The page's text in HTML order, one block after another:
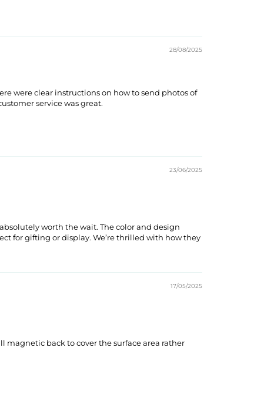
28/08/2025
were clear instructions on how to send photos of
service was great.
23/06/2025
worth the wait. The color and design
for gifting or display. We’re thrilled with how they
17/05/2025
magnetic back to cover the surface area rather